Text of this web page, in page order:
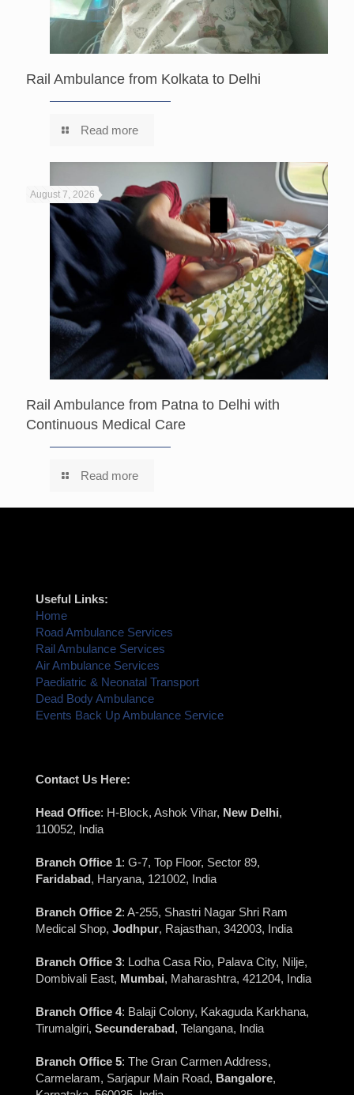
Rail Ambulance from Kolkata to Delhi
Read more
August 7, 2026
Rail Ambulance from Patna to Delhi with
Continuous Medical Care
Read more
Useful Links:
Home
Road Ambulance Services
Rail Ambulance Services
Air Ambulance Services
Paediatric & Neonatal Transport
Dead Body Ambulance
Events Back Up Ambulance Service
Contact Us Here:
Head Office: H-Block, Ashok Vihar, New Delhi,
110052, India
Branch Office 1: G-7, Top Floor, Sector 89,
Faridabad, Haryana, 121002, India
Branch Office 2: A-255, Shastri Nagar Shri Ram
Medical Shop, Jodhpur, Rajasthan, 342003, India
Branch Office 3: Lodha Casa Rio, Palava City, Nilje,
Dombivali East, Mumbai, Maharashtra, 421204, India
Branch Office 4: Balaji Colony, Kakaguda Karkhana,
Tirumalgiri, Secunderabad, Telangana, India
Branch Office 5: The Gran Carmen Address,
Carmelaram, Sarjapur Main Road, Bangalore,